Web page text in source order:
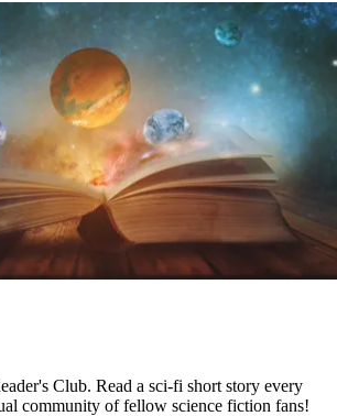
Club. Read a sci-fi short story every
community of fellow science fiction fans!